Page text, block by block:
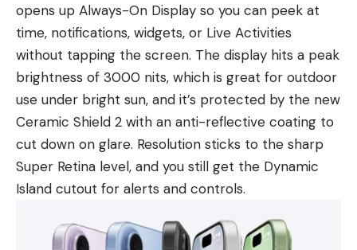
opens up Always-On Display so you can peek at
time, notifications, widgets, or Live Activities
without tapping the screen. The display hits a peak
brightness of 3000 nits, which is great for outdoor
use under bright sun, and it’s protected by the new
Ceramic Shield 2 with an anti-reflective coating to
cut down on glare. Resolution sticks to the sharp
Super Retina level, and you still get the Dynamic
Island cutout for alerts and controls.